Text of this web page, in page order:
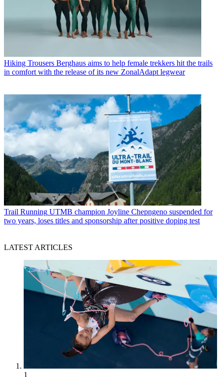
Hiking Trousers Berghaus aims to help female trekkers hit the trails
in comfort with the release of its new ZonalAdapt legwear
Trail Running UTMB champion Joyline Chepngeno suspended for
two years, loses titles and sponsorship after positive doping test
LATEST ARTICLES
1